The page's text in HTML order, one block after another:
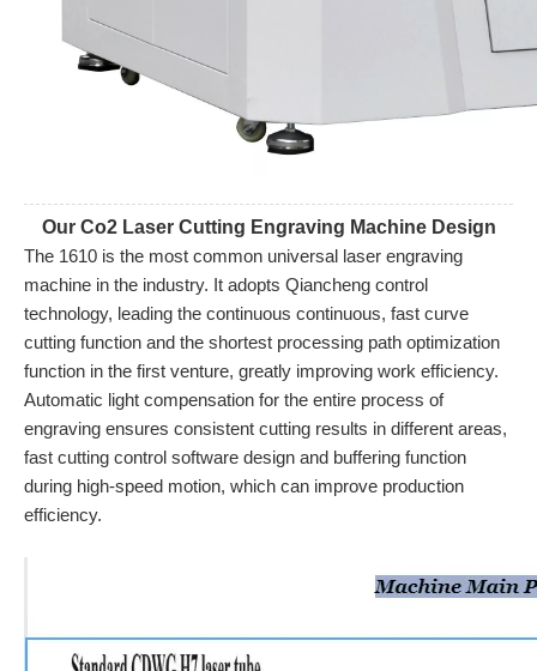
Our Co2 Laser Cutting Engraving Machine Design
The 1610 is the most common universal laser engraving
machine in the industry. It adopts Qiancheng control
technology, leading the continuous continuous, fast curve
cutting function and the shortest processing path optimization
function in the first venture, greatly improving work efficiency.
Automatic light compensation for the entire process of
engraving ensures consistent cutting results in different areas,
fast cutting control software design and buffering function
during high-speed motion, which can improve production
efficiency.